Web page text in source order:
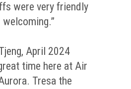
were very friendly
welcoming.”
April 2024
time here at Air
Tresa the